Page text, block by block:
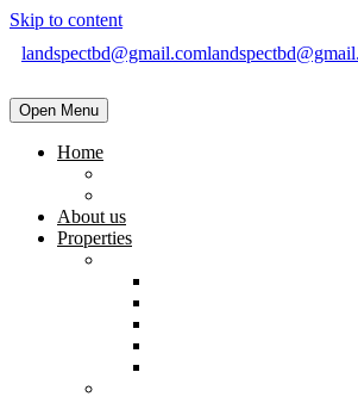
Skip to content
landspectbd@gmail.com
Open Menu
Home
About us
Properties